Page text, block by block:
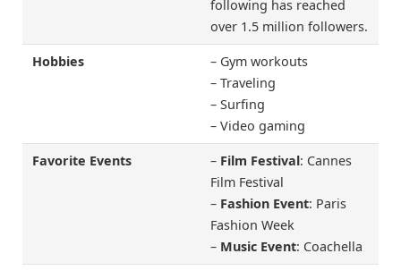
following has reached
over 1.5 million followers.
Hobbies
– Gym workouts
– Traveling
– Surfing
– Video gaming
Favorite Events – Film Festival: Cannes
Film Festival
– Fashion Event: Paris
Fashion Week
– Music Event: Coachella